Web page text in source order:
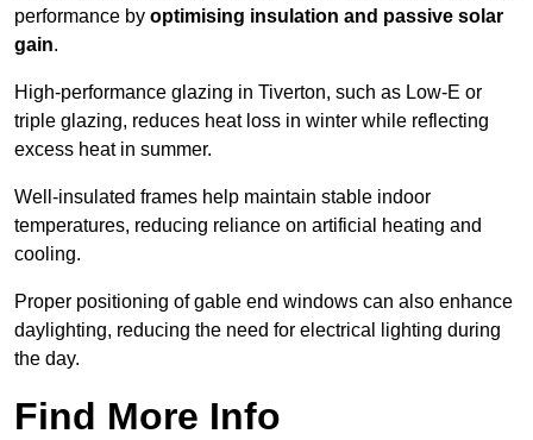
performance by optimising insulation and passive solar
gain.
High-performance glazing in Tiverton, such as Low-E or
triple glazing, reduces heat loss in winter while reflecting
excess heat in summer.
Well-insulated frames help maintain stable indoor
temperatures, reducing reliance on artificial heating and
cooling.
Proper positioning of gable end windows can also enhance
daylighting, reducing the need for electrical lighting during
the day.
Find More Info